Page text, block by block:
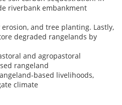
riverbank embankment
and tree planting. Lastly,
degraded rangelands by
and agropastoral
rangeland
based livelihoods,
climate